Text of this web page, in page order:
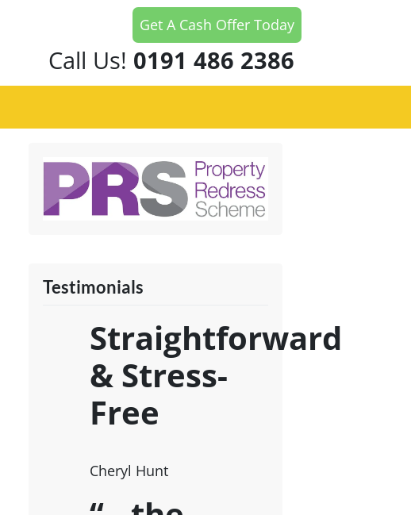
Get A Cash Offer Today
Call Us! 0191 486 2386
Testimonials
Straightforward
& Stress-
Free
Cheryl Hunt